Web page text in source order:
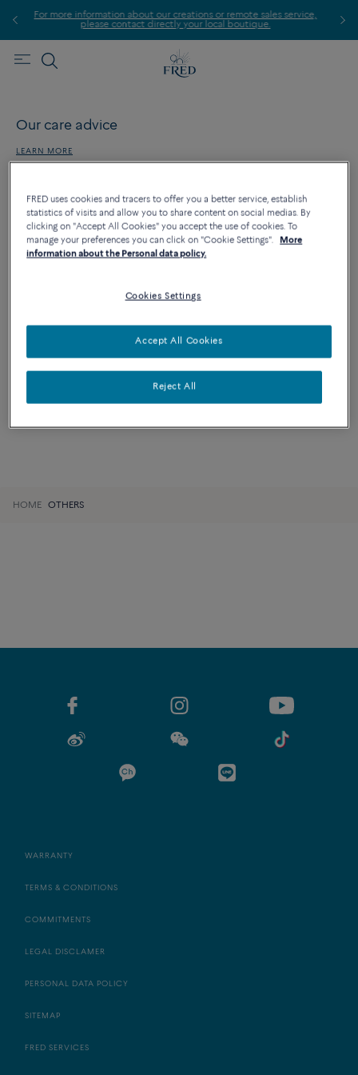
For more information about our creations or remote sales service,
please contact directly your local boutique.
Our care advice
LEARN MORE
Our jewelry services
LEARN MORE
HOME OTHERS
WARRANTY
TERMS & CONDITIONS
COMMITMENTS
LEGAL DISCLAMER
PERSONAL DATA POLICY
SITEMAP
FRED SERVICES
FRED uses cookies and tracers to offer you a better service, establish
statistics of visits and allow you to share content on social medias. By
clicking on "Accept All Cookies" you accept the use of cookies. To
manage your preferences you can click on "Cookie Settings".
More
information about the Personal data policy.
Cookies Settings
Reject All
Accept All Cookies